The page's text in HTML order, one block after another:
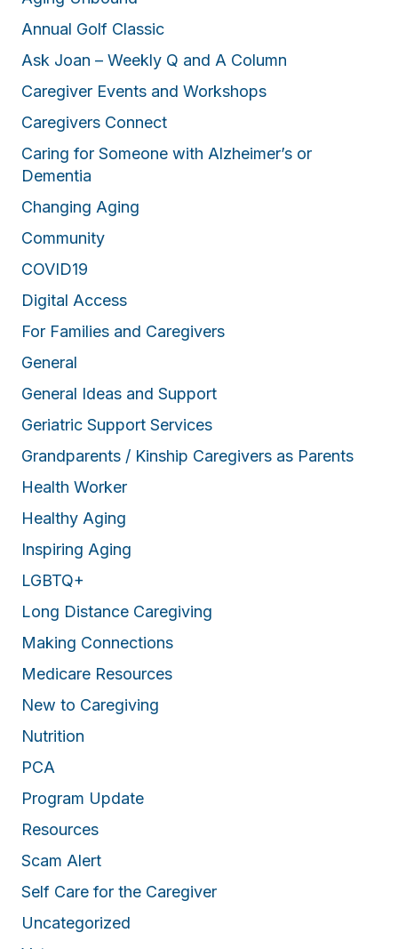
Annual Golf Classic
Ask Joan – Weekly Q and A Column
Caregiver Events and Workshops
Caregivers Connect
Caring for Someone with Alzheimer’s or
Dementia
Changing Aging
Community
COVID19
Digital Access
For Families and Caregivers
General
General Ideas and Support
Geriatric Support Services
Grandparents / Kinship Caregivers as Parents
Health Worker
Healthy Aging
Inspiring Aging
LGBTQ+
Long Distance Caregiving
Making Connections
Medicare Resources
New to Caregiving
Nutrition
PCA
Program Update
Resources
Scam Alert
Self Care for the Caregiver
Uncategorized